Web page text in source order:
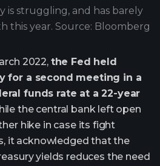
is struggling, and has barely
this year. Source: Bloomberg
2022, the Fed held
for a second meeting in a
funds rate at a 22-year
the central bank left open
hike in case its fight
it acknowledged that the
yields reduces the need